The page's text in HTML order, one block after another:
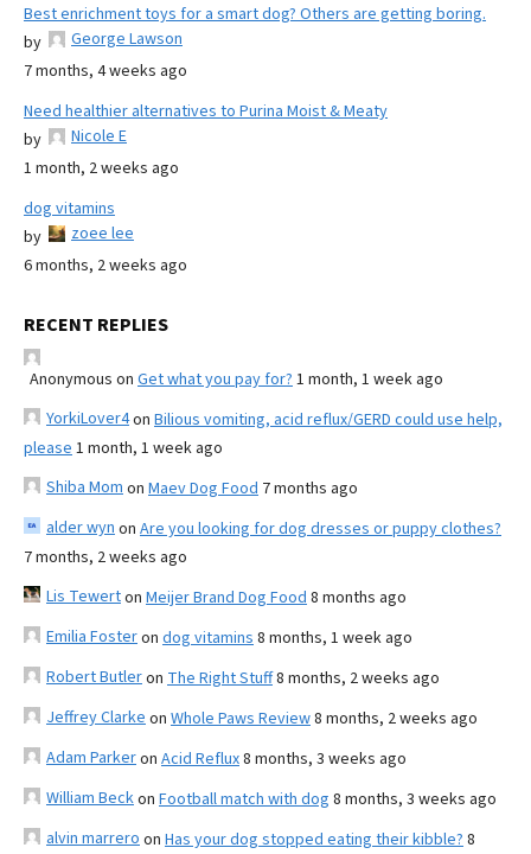
Best enrichment toys for a smart dog? Others are getting boring.
by
George Lawson
7 months, 4 weeks ago
Need healthier alternatives to Purina Moist & Meaty
by
Nicole E
1 month, 2 weeks ago
dog vitamins
by
zoee lee
6 months, 2 weeks ago
RECENT REPLIES
Anonymous on Get what you pay for? 1 month, 1 week ago
YorkiLover4on Bilious vomiting, acid reflux/GERD could use help,
please 1 month, 1 week ago
Shiba Mom on Maev Dog Food 7 months ago
alder wyn on Are you looking for dog dresses or puppy clothes?
7 months, 2 weeks ago
Lis Tewerton Meijer Brand Dog Food 8 months ago
Emilia Fosteron dog vitamins 8 months, 1 week ago
Robert Butleron The Right Stuff8 months, 2 weeks ago
Jeffrey Clarke on Whole Paws Review8 months, 2 weeks ago
Adam Parkeron Acid Reflux8 months, 3 weeks ago
William Beckon Football match with dog 8 months, 3 weeks ago
alvin marrero on Has your dog stopped eating their kibble? 8